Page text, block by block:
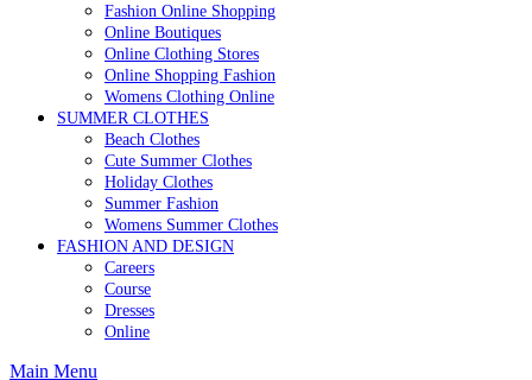
Fashion Online Shopping
Online Boutiques
Online Clothing Stores
Online Shopping Fashion
Womens Clothing Online
SUMMER CLOTHES
Beach Clothes
Cute Summer Clothes
Holiday Clothes
Summer Fashion
Womens Summer Clothes
FASHION AND DESIGN
Careers
Course
Dresses
Online
Main Menu